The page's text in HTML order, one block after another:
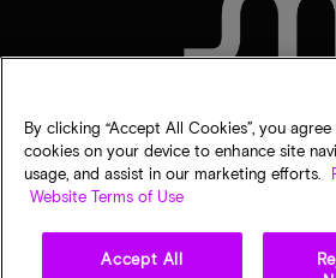
By clicking “Accept All Cookies”, you
cookies on your device to enhance site
usage, and assist in our marketing efforts.
Website Terms of Use
Accept All